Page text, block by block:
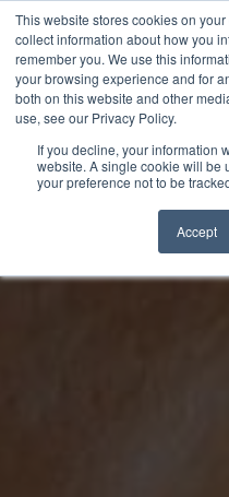
This website stores cookies on
collect information about how you
remember you. We use this
your browsing experience and for
both on this website and other
use, see our Privacy Policy.
If you decline, your information
website. A single cookie will be
your preference not to be
Accept